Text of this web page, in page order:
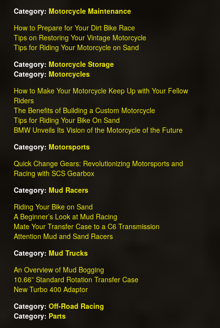
Category: Motorcycle Maintenance
How to Prepare for Your Dirt Bike Race
Tips on Restoring Your Vintage Motorcycle
Tips for Riding Your Motorcycle on Sand
Category: Motorcycle Storage
Category: Motorcycles
How to Make Your Motorcycle Keep Up with Your Fellow
Riders
The Benefits of Building a Custom Motorcycle
Tips for Riding Your Bike On Sand
BMW Unveils Its Vision of the Motorcycle of the Future
Category: Motorsports
Quick Change Gears: Revolutionizing Motorsports and
Racing with SCS Gearbox
Category: Mud Racers
Riding Your Bike on Sand
A Beginner’s Look at Mud Racing
Mate Your Transfer Case to a C6 Transmission
Attention Mud and Sand Racers
Category: Mud Trucks
An Overview of Mud Bogging
10.66” Standard Rotation Transfer Case
New Turbo 400 Adaptor
Category: Off-Road Racing
Category: Parts